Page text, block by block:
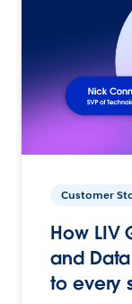
Customer
How LIV
and
to every